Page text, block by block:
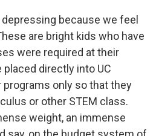
depressing because we feel
are bright kids who have
were required at their
placed directly into UC
programs only so that they
or other STEM class.
weight, an immense